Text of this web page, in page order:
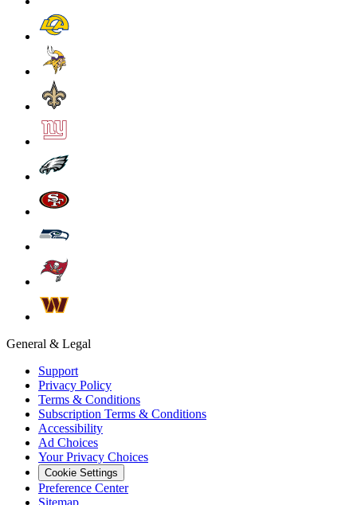
General & Legal
Support
Privacy Policy
Terms & Conditions
Subscription Terms & Conditions
Accessibility
Ad Choices
Your Privacy Choices
Cookie Settings
Preference Center
Sitemap